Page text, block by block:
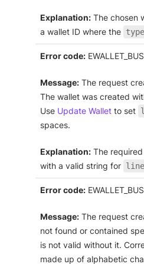
Explanation: The chosen
a wallet ID where the type
Error code:
Message: The request
The wallet was created
Use Update Wallet to set
spaces.
Explanation: The
with a valid string for
Error code:
Message: The request
not found or contained
is not valid without it.
made up of alphabetic